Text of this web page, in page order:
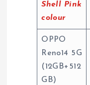
Shell Pink
colour
OPPO
Reno14 5G
(12GB+512
GB)